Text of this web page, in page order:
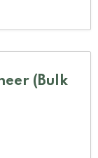
(Bulk